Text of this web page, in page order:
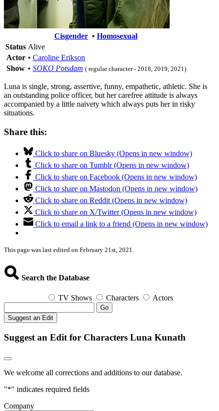
Cisgender • Homosexual
Status Alive
Actor • Caroline Erikson
Show • SOKO Potsdam ( regular character - 2018, 2019, 2021)
Luna is single, strong, assertive, funny, empathetic, athletic. She is
an outstanding police officer, but her carefree attitude is always
accompanied by a little naivety which always puts her in risky
situations.
Share this:
Click to share on Bluesky (Opens in new window)
Click to share on Tumblr (Opens in new window)
Click to share on Facebook (Opens in new window)
Click to share on Mastodon (Opens in new window)
Click to share on Reddit (Opens in new window)
Click to share on X/Twitter (Opens in new window)
Click to email a link to a friend (Opens in new window)
This page was last edited on February 21st, 2021.
Search the Database
TV Shows Characters Actors
Go
Suggest an Edit
Suggest an Edit for Characters Luna Kunath
We welcome all corrections and additions to our database.
"*" indicates required fields
Company